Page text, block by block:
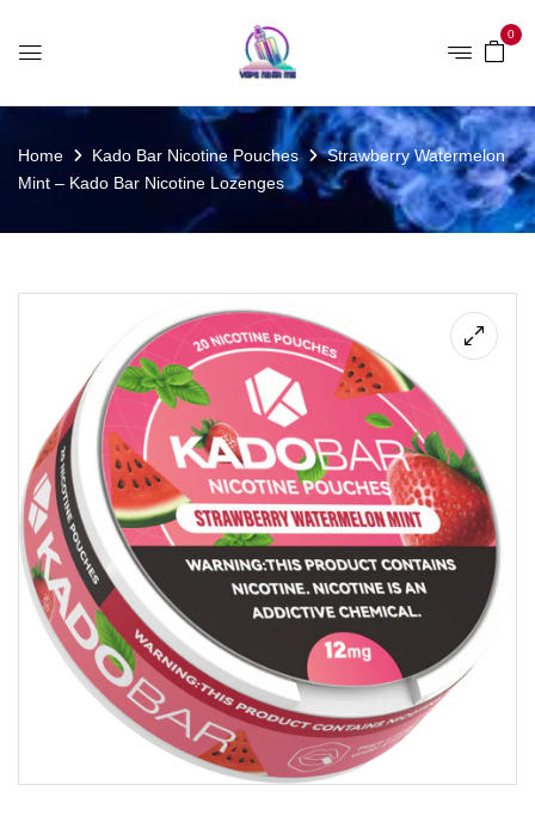
0
Home Kado Bar Nicotine Pouches
Strawberry Watermelon
Mint – Kado Bar Nicotine Lozenges